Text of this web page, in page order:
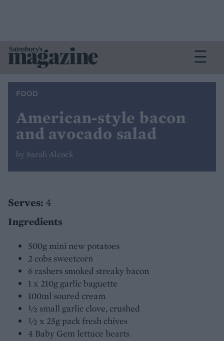
FOOD
American-style bacon
and avocado salad
by Sarah Alcock
Serves: 4
Ingredients
500g mini new potatoes
2 cobs sweetcorn
6 rashers smoked streaky bacon
1 x 210g garlic baguette
100ml soured cream
½ small garlic clove, crushed
½ x 25g pack fresh chives
4 Baby Gem lettuce hearts